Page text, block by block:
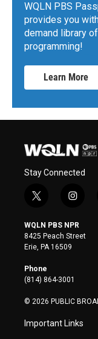
WQLN PBS
provides you
demand library
programming!
Learn More
Stay Connected
t
i
t
t
e
r
i
s
t
a
WQLN PBS NPR
8425 Peach Street
Erie, PA 16509
Phone
(814) 864-3001
© 2026 PUBLIC
Important Links